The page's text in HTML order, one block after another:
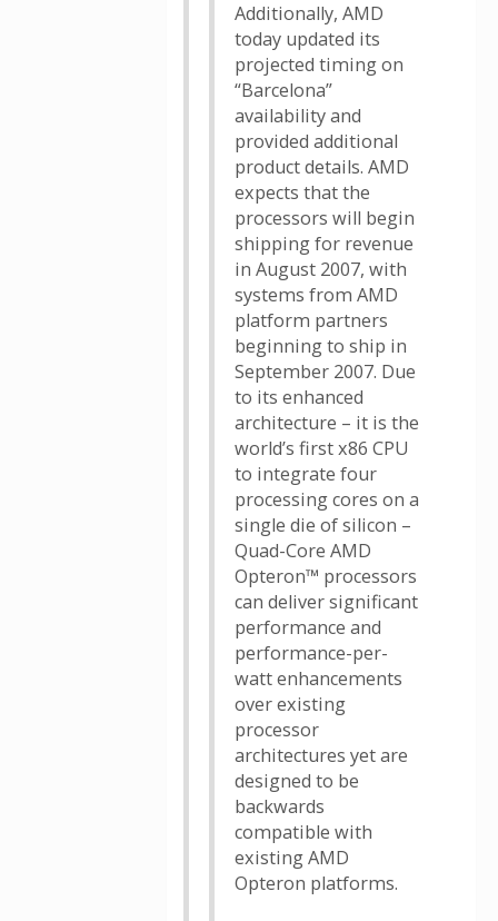
Additionally, AMD
today updated its
projected timing on
“Barcelona”
availability and
provided additional
product details. AMD
expects that the
processors will begin
shipping for revenue
in August 2007, with
systems from AMD
platform partners
beginning to ship in
September 2007. Due
to its enhanced
architecture – it is the
world’s first x86 CPU
to integrate four
processing cores on a
single die of silicon –
Quad-Core AMD
Opteron™ processors
can deliver significant
performance and
performance-per-
watt enhancements
over existing
processor
architectures yet are
designed to be
backwards
compatible with
existing AMD
Opteron platforms.